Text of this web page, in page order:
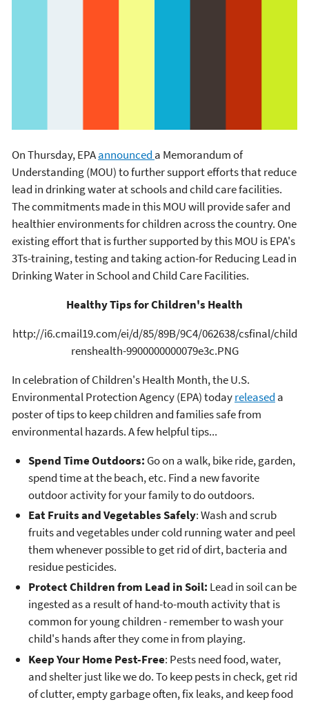
On Thursday, EPAannounced a Memorandum of
Understanding (MOU) to further support efforts that reduce
lead in drinking water at schools and child care facilities.
The commitments made in this MOU will provide safer and
healthier environments for children across the country. One
existing effort that is further supported by this MOU is EPA's
3Ts-training, testing and taking action-for Reducing Lead in
Drinking Water in School and Child Care Facilities.
Healthy Tips for Children's Health
http://i6.cmail19.com/ei/d/85/89B/9C4/062638/csfinal/child
renshealth-9900000000079e3c.PNG
In celebration of Children's Health Month, the U.S.
Environmental Protection Agency (EPA) todayreleased a
poster of tips to keep children and families safe from
environmental hazards. A few helpful tips...
Spend Time Outdoors: Go on a walk, bike ride, garden,
spend time at the beach, etc. Find a new favorite
outdoor activity for your family to do outdoors.
Eat Fruits and Vegetables Safely: Wash and scrub
fruits and vegetables under cold running water and peel
them whenever possible to get rid of dirt, bacteria and
residue pesticides.
Protect Children from Lead in Soil: Lead in soil can be
ingested as a result of hand-to-mouth activity that is
common for young children - remember to wash your
child's hands after they come in from playing.
Keep Your Home Pest-Free: Pests need food, water,
and shelter just like we do. To keep pests in check, get rid
of clutter, empty garbage often, fix leaks, and keep food